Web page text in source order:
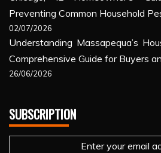
Preventing Common Household
02/07/2026
Understanding Massapequa’s
Comprehensive Guide for Buyers
26/06/2026
SUBSCRIPTION
Enter your email